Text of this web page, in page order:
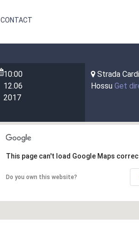
CONTACT
10:00
12.06
2017
Strada
Hossu Get
This page can't load Google Maps
Do you own this website?